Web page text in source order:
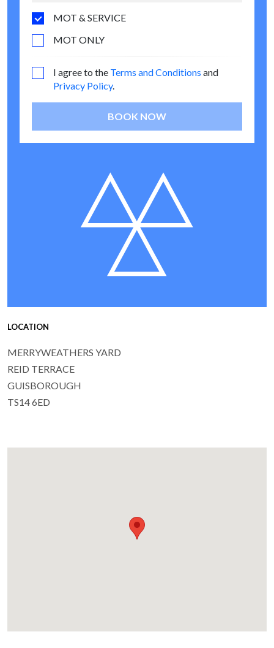
MOT & SERVICE
MOT ONLY
I agree to the Terms and Conditions and
Privacy Policy.
BOOK NOW
LOCATION
MERRYWEATHERS YARD
REID TERRACE
GUISBOROUGH
TS14 6ED